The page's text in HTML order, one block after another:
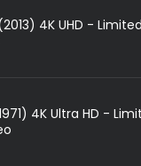
4K UHD -
4K Ultra HD -